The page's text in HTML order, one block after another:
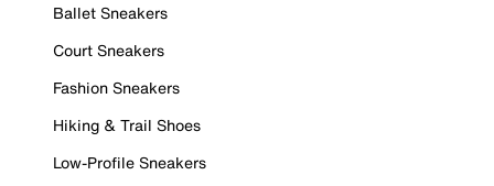
Ballet Sneakers
Court Sneakers
Fashion Sneakers
Hiking & Trail Shoes
Low-Profile Sneakers